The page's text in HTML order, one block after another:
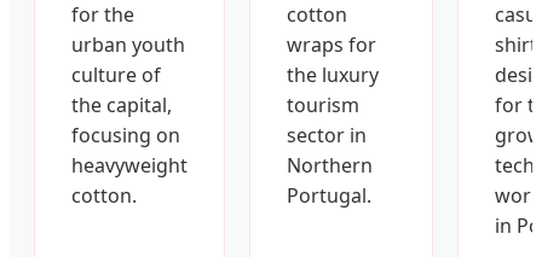
for the
urban youth
culture of
the capital,
focusing on
heavyweight
cotton.
cotton
wraps for
the luxury
tourism
sector in
Northern
Portugal.
for
tech
in